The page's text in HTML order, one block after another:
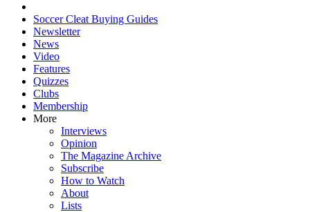
Soccer Cleat Buying Guides
Newsletter
News
Video
Features
Quizzes
Clubs
Membership
More
Interviews
Opinion
The Magazine Archive
Subscribe
How to Watch
About
Lists